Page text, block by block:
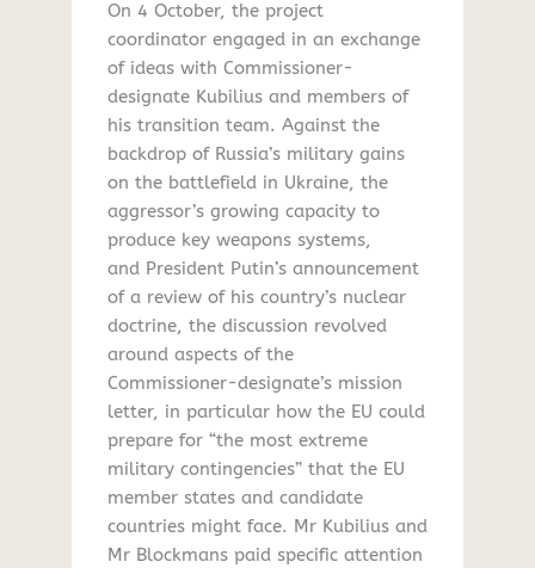
On 4 October, the project
coordinator engaged in an exchange
of ideas with Commissioner-
designate Kubilius and members of
his transition team. Against the
backdrop of Russia’s military gains
on the battlefield in Ukraine, the
aggressor’s growing capacity to
produce key weapons systems,
and President Putin’s announcement
of a review of his country’s nuclear
doctrine, the discussion revolved
around aspects of the
Commissioner-designate’s mission
letter, in particular how the EU could
prepare for “the most extreme
military contingencies” that the EU
member states and candidate
countries might face. Mr Kubilius and
Mr Blockmans paid specific attention